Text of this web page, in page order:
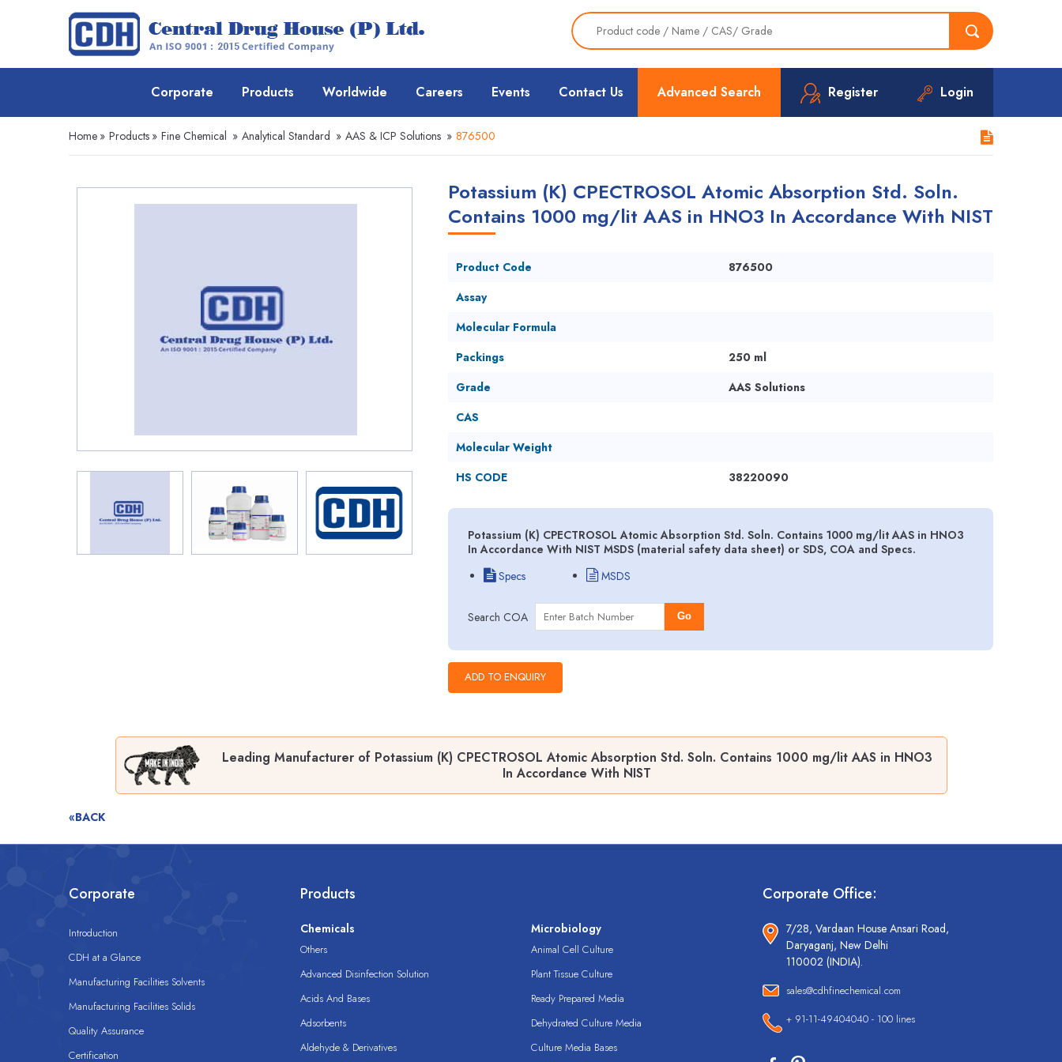
Advanced Search Register Login
Corporate Products Worldwide Careers Events Contact Us
Home » Products » Fine Chemical » Analytical Standard » AAS & ICP Solutions » 876500
Potassium (K) CPECTROSOL Atomic Absorption Std. Soln.
Contains 1000 mg/lit AAS in HNO3 In Accordance With NIST
Product Code
876500
Assay
Molecular Formula
Packings
250 ml
Grade
AAS Solutions
CAS
Molecular Weight
HS CODE
38220090
Potassium (K) CPECTROSOL Atomic Absorption Std. Soln. Contains 1000 mg/lit AAS in HNO3
In Accordance With NIST MSDS (material safety data sheet) or SDS, COA and Specs.
Specs
MSDS
Search COA Go
Leading Manufacturer of Potassium (K) CPECTROSOL Atomic Absorption Std. Soln. Contains 1000 mg/lit AAS in HNO3
In Accordance With NIST
«BACK
Corporate
Introduction
CDH at a Glance
Manufacturing Facilities Solvents
Manufacturing Facilities Solids
Quality Assurance
Certification
Products
Chemicals
Others
Advanced Disinfection Solution
Acids And Bases
Adsorbents
Aldehyde & Derivatives
Microbiology
Animal Cell Culture
Plant Tissue Culture
Ready Prepared Media
Dehydrated Culture Media
Culture Media Bases
Corporate Office:
7/28, Vardaan House Ansari Road,
Daryaganj, New Delhi
110002 (INDIA).
sales@cdhfinechemical.com
+ 91-11-49404040 - 100 lines